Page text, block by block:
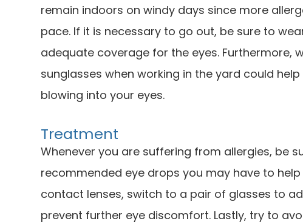
remain indoors on windy days since more
pace. If it is necessary to go out, be sure to
adequate coverage for the eyes. Furthermore,
sunglasses when working in the yard could
blowing into your eyes.
Treatment
Whenever you are suffering from allergies, be
recommended eye drops you may have to
contact lenses, switch to a pair of glasses to
prevent further eye discomfort. Lastly, try to